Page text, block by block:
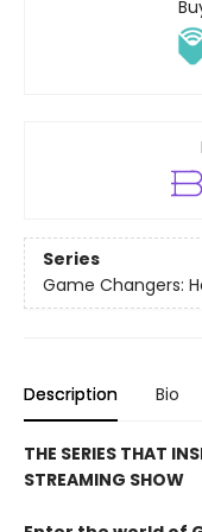
Series
Game Changers:
Description Bio
THE SERIES THAT
STREAMING SHOW